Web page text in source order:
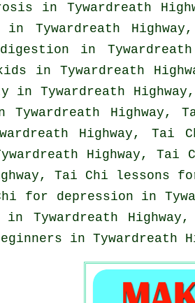
in Tywardreath
in Tywardreath
in
in Tywardreath
Tywardreath
Tywardreath Highway,
Highway, Tai
Highway, Tai
Tai Chi lessons
for depression in
Tywardreath
in Tywardreath